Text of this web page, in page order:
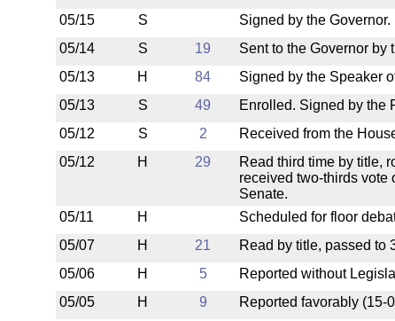
05/15
S
Signed by the
05/14
S 19 Sent to the Governor by
05/13
H 84 Signed by the Speaker
05/13
S 49 Enrolled. Signed by the
05/12
S 2 Received from the
05/12
H 29
Read third time by title,
received two-thirds vote
Senate.
05/11 H
Scheduled for floor
05/07
H 21 Read by title, passed to
05/06
H 5 Reported without
05/05
H 9 Reported favorably (15-